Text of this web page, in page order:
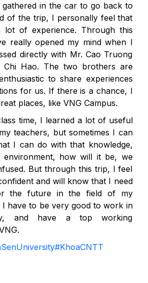
in the car to go back to
of the trip, I personally feel that
lot of experience. Through this
really opened my mind when I
directly with Mr. Cao Truong
Hao. The two brothers are
to share experiences
for us. If there is a chance, I
places, like VNG Campus.
time, I learned a lot of useful
teachers, but sometimes I can
I can do with that knowledge,
how will it be, we
But through this trip, I feel
and will know that I need
the future in the field of my
have to be very good to work in
and have a top working
#KhoaCNTT